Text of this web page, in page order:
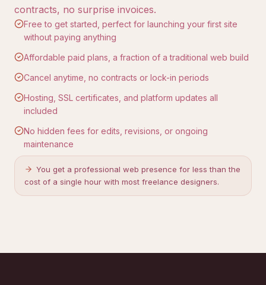
contracts, no surprise invoices.
Free to get started, perfect for launching your first site
without paying anything
Affordable paid plans, a fraction of a traditional web build
Cancel anytime, no contracts or lock-in periods
Hosting, SSL certificates, and platform updates all
included
No hidden fees for edits, revisions, or ongoing
maintenance
You get a professional web presence for less than the
cost of a single hour with most freelance designers.